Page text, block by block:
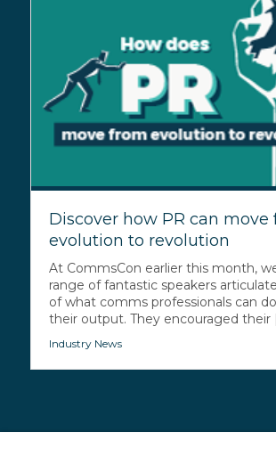
Discover how PR can move
evolution to revolution
At CommsCon earlier this month,
range of fantastic speakers
of what comms professionals can
their output. They encouraged their
Industry News